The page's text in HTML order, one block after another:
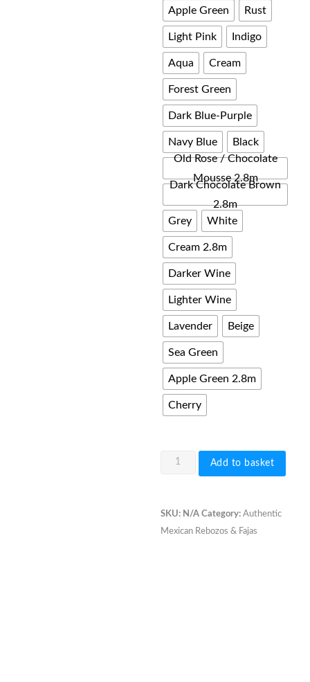
Apple Green Rust
Light Pink Indigo
Aqua Cream
Forest Green
Dark Blue-Purple
Navy Blue
Black
Old Rose / Chocolate
Mousse 2.8m
Dark Chocolate Brown
2.8m
Grey
White
Cream 2.8m
Darker Wine
Lighter Wine
Lavender Beige
Sea Green
Apple Green 2.8m
Cherry
Open
2.6-
2.7
Add to basket
SKU: N/A Category: Authentic
Mexican Rebozos & Fajas